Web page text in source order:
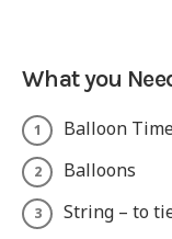
What you
Balloon
Balloons
String – to